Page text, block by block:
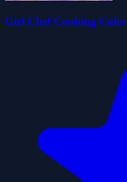
Girl Chef Cooking Cake